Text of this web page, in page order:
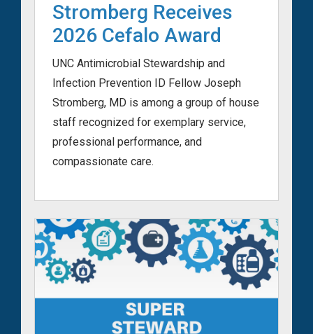
Stromberg Receives
2026 Cefalo Award
UNC Antimicrobial Stewardship and
Infection Prevention ID Fellow Joseph
Stromberg, MD is among a group of house
staff recognized for exemplary service,
professional performance, and
compassionate care.